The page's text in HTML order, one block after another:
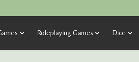
Roleplaying Games Dice